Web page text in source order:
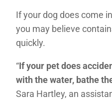
If your dog does come
you may believe
quickly.
“If your pet does
with the water, bathe
Sara Hartley, an